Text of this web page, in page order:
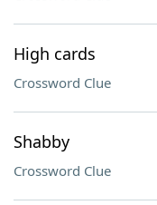
High cards
Crossword Clue
Shabby
Crossword Clue